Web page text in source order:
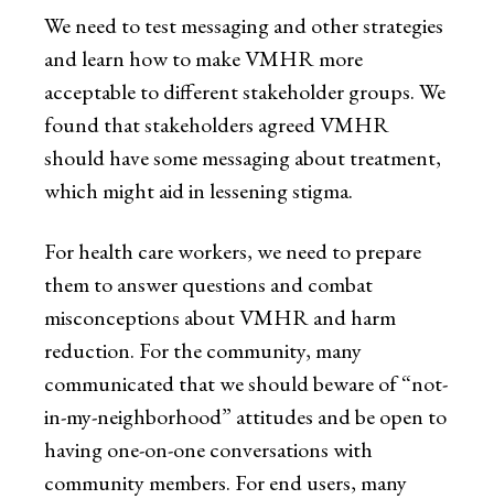
We need to test messaging and other strategies
and learn how to make VMHR more
acceptable to different stakeholder groups. We
found that stakeholders agreed VMHR
should have some messaging about treatment,
which might aid in lessening stigma.
For health care workers, we need to prepare
them to answer questions and combat
misconceptions about VMHR and harm
reduction. For the community, many
communicated that we should beware of “not-
in-my-neighborhood” attitudes and be open to
having one-on-one conversations with
community members. For end users, many